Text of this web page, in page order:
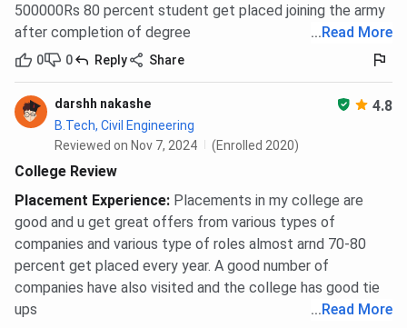
500000Rs 80 percent student get placed joining the army
after completion of degree
...Read More
0 0 Reply Share
darshh nakashe 4.8
B.Tech, Civil Engineering
Reviewed on Nov 7, 2024
(Enrolled 2020)
College Review
Placement Experience: Placements in my college are
good and u get great offers from various types of
companies and various type of roles almost arnd 70-80
percent get placed every year. A good number of
companies have also visited and the college has good tie
ups
...Read More